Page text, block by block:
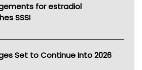
for estradiol
SSSI
Set to Continue Into 2026